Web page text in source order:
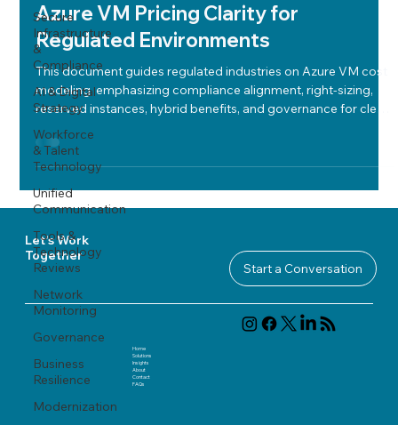
Secure
Infrastructure
&
Compliance
AI & Digital
Strategy
Workforce
& Talent
Technology
Unified
Communication
Tools &
Technology
Reviews
Network
Monitoring
Governance
Business
Resilience
Modernization
Azure VM Pricing Clarity for
Regulated Environments
This document guides regulated industries on Azure VM cost
modeling, emphasizing compliance alignment, right-sizing,
reserved instances, hybrid benefits, and governance for clear,
secure, and optimized cloud spending.
Let's Work
Together
Start a Conversation
Home
Solutions
Insights
About
Contact
FAQs